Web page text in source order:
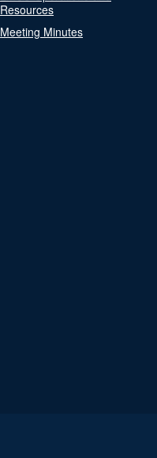
Resources
Meeting Minutes